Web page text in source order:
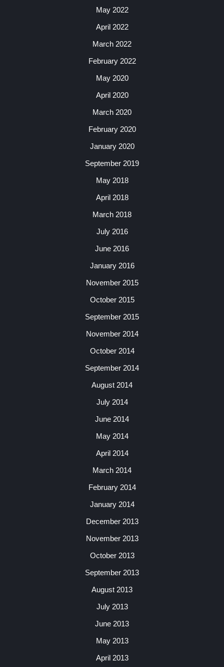
May 2022
April 2022
March 2022
February 2022
May 2020
April 2020
March 2020
February 2020
January 2020
September 2019
May 2018
April 2018
March 2018
July 2016
June 2016
January 2016
November 2015
October 2015
September 2015
November 2014
October 2014
September 2014
August 2014
July 2014
June 2014
May 2014
April 2014
March 2014
February 2014
January 2014
December 2013
November 2013
October 2013
September 2013
August 2013
July 2013
June 2013
May 2013
April 2013